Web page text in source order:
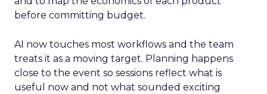
before committing budget.
AI now touches most workflows and the team
treats it as a moving target. Planning happens
close to the event so sessions reflect what is
useful now and not what sounded exciting